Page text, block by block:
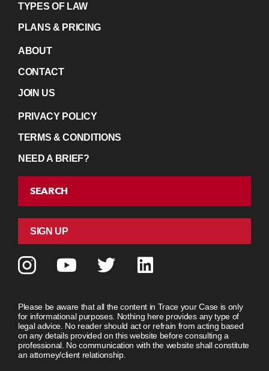
TYPES OF LAW
PLANS & PRICING
ABOUT
CONTACT
JOIN US
PRIVACY POLICY
TERMS & CONDITIONS
NEED A BRIEF?
SEARCH
SIGN UP
Please be aware that all the content in Trace your Case is only
for informational purposes. Nothing here provides any type of
legal advice. No reader should act or refrain from acting based
on any details provided on this website before consulting a
professional. No communication with the website shall constitute
an attorney/client relationship.